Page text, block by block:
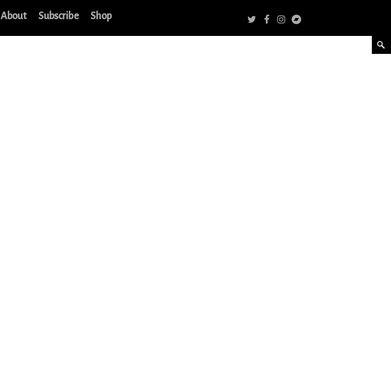
About Subscribe Shop